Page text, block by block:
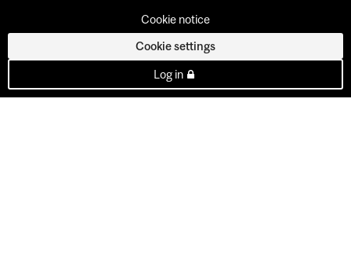
Cookie notice
Cookie settings
Log in